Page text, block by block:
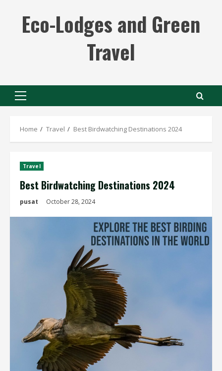
contentEco-Lodges and Green
Travel
Primary
Home Travel Best Birdwatching Destinations 2024
Travel
Best Birdwatching Destinations 2024
pusat October 28, 2024